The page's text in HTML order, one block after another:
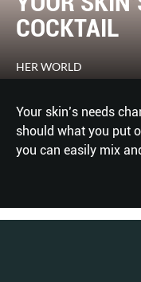
COCKTAIL
HER WORLD
Your skin’s needs
should what you put
you can easily mix